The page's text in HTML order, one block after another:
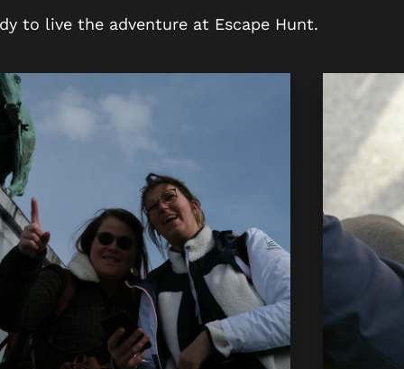
to live the adventure at Escape Hunt.